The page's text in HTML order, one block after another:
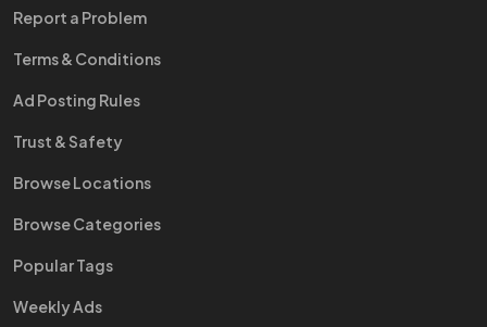
Report a Problem
Terms & Conditions
Ad Posting Rules
Trust & Safety
Browse Locations
Browse Categories
Popular Tags
Weekly Ads